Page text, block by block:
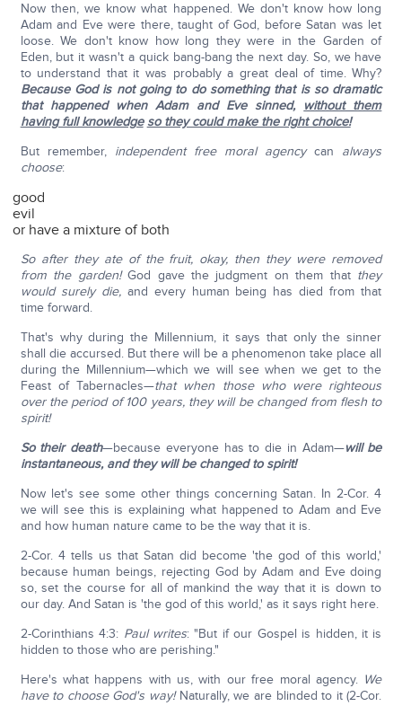
Now then, we know what happened. We don't know how long
Adam and Eve were there, taught of God, before Satan was let
loose. We don't know how long they were in the Garden of
Eden, but it wasn't a quick bang-bang the next day. So, we have
to understand that it was probably a great deal of time. Why?
Because God is not going to do something that is so dramatic
that happened when Adam and Eve sinned, without them
having full knowledge so they could make the right choice!
But remember, independent free moral agencycan always
choose:
good
evil
or have a mixture of both
So after they ate of the fruit, okay, then they were removed
from the garden!God gave the judgment on them that they
would surely die, and every human being has died from that
time forward.
That's why during the Millennium, it says that only the sinner
shall die accursed. But there will be a phenomenon take place all
during the Millennium—which we will see when we get to the
Feast of Tabernacles—that when those who were righteous
over the period of 100 years, they will be changed from flesh to
spirit!
So their death—because everyone has to die in Adam—will be
instantaneous, and they will be changed to spirit!
Now let's see some other things concerning Satan. In 2-Cor. 4
we will see this is explaining what happened to Adam and Eve
and how human nature came to be the way that it is.
2-Cor. 4 tells us that Satan did become 'the god of this world,'
because human beings, rejecting God by Adam and Eve doing
so, set the course for all of mankind the way that it is down to
our day. And Satan is 'the god of this world,' as it says right here.
2-Corinthians 4:3: Paul writes: "But if our Gospel is hidden, it is
hidden to those who are perishing."
Here's what happens with us, with our free moral agency. We
have to choose God's way!Naturally, we are blinded to it (2-Cor.